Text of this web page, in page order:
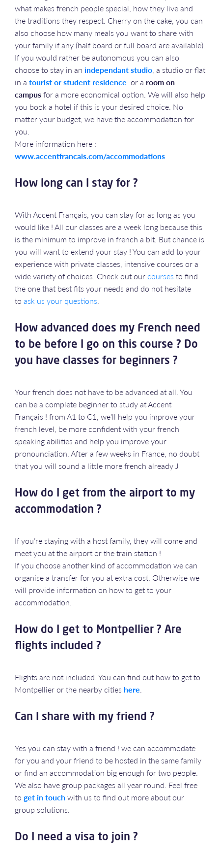
what makes french people special, how they live and
the traditions they respect. Cherry on the cake, you can
also choose how many meals you want to share with
your family if any (half board or full board are available).
If you would rather be autonomous you can also
choose to stay in an independant studio, a studio or flat
in a tourist or student residence or a room on
campusfor a more economical option. We will also help
you book a hotel if this is your desired choice. No
matter your budget, we have the accommodation for
you.
More information here :
www.accentfrancais.com/accommodations
How long can I stay for ?
With Accent Français, you can stay for as long as you
would like ! All our classes are a week long because this
is the minimum to improve in french a bit. But chance is
you will want to extend your stay ! You can add to your
experience with private classes, intensive courses or a
wide variety of choices. Check out ourcourses to find
the one that best fits your needs and do not hesitate
to ask us your questions.
How advanced does my French need
to be before I go on this course ? Do
you have classes for beginners ?
Your french does not have to be advanced at all. You
can be a complete beginner to study at Accent
Français ! from A1 to C1, we’ll help you improve your
french level, be more confident with your french
speaking abilities and help you improve your
pronounciation. After a few weeks in France, no doubt
that you will sound a little more french already J
How do I get from the airport to my
accommodation ?
If you’re staying with a host family, they will come and
meet you at the airport or the train station !
If you choose another kind of accommodation we can
organise a transfer for you at extra cost. Otherwise we
will provide information on how to get to your
accommodation.
How do I get to Montpellier ? Are
flights included ?
Flights are not included. You can find out how to get to
Montpellier or the nearby cities here.
Can I share with my friend ?
Yes you can stay with a friend ! we can accommodate
for you and your friend to be hosted in the same family
or find an accommodation big enough for two people.
We also have group packages all year round. Feel free
to get in touchwith us to find out more about our
group solutions.
Do I need a visa to join ?